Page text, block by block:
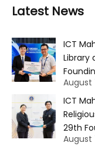
Latest News
ICT
Library
August
ICT
29th
August